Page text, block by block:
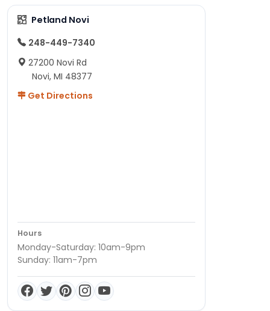
Petland Novi
248-449-7340
27200 Novi Rd
Novi, MI 48377
Get Directions
Hours
Monday-Saturday: 10am-9pm
Sunday: 11am-7pm